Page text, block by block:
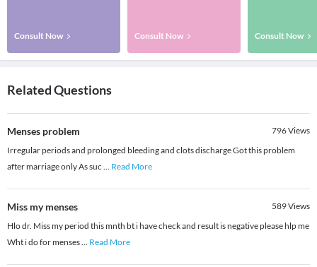
Consult Now Consult Now Consult Now
Related Questions
Menses problem 796Views
Irregular periods and prolonged bleeding and clots discharge Got this problem
after marriage only As suc ... Read More
Miss my menses 589Views
Hlo dr. Miss my period this mnth bt i have check and result is negative please hlp me
Wht i do for menses... Read More